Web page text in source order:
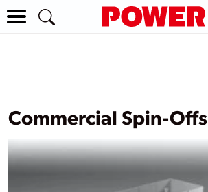
Commercial Spin-Offs